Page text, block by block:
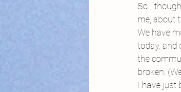
So I
me, about
We have
today, and
the
broken.
I have just